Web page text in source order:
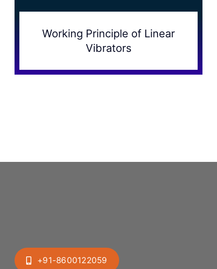
Working Principle of Linear
Vibrators
+91-8600122059